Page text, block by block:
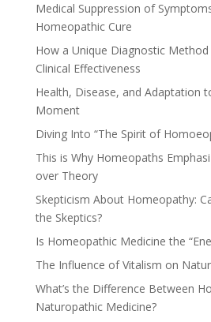
Medical Suppression of
Homeopathic Cure
How a Unique Diagnostic
Clinical Effectiveness
Health, Disease, and Adaptation
Moment
Diving Into “The Spirit of
This is Why Homeopaths
over Theory
Skepticism About Homeopathy:
the Skeptics?
Is Homeopathic Medicine the
The Influence of Vitalism on
What’s the Difference Between
Naturopathic Medicine?